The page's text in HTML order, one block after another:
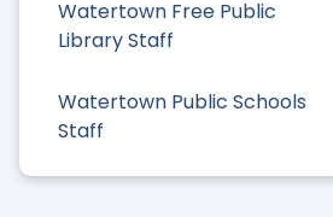
Watertown Free Public
Library Staff
Watertown Public Schools
Staff